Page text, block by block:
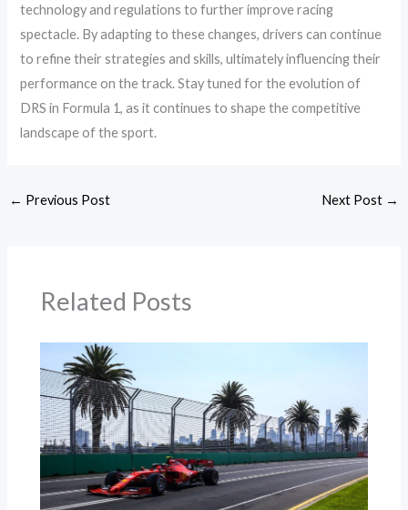
technology and regulations to further improve racing
spectacle. By adapting to these changes, drivers can continue
to refine their strategies and skills, ultimately influencing their
performance on the track. Stay tuned for the evolution of
DRS in Formula 1, as it continues to shape the competitive
landscape of the sport.
← Previous Post Next Post →
Related Posts